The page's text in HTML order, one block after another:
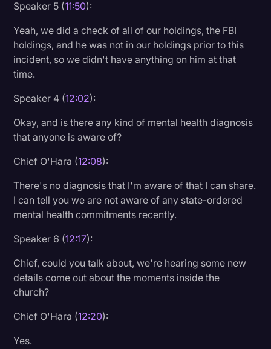
Speaker 5 (11:50):
Yeah, we did a check of all of our holdings, the FBI
holdings, and he was not in our holdings prior to this
incident, so we didn't have anything on him at that
time.
Speaker 4 (12:02):
Okay, and is there any kind of mental health diagnosis
that anyone is aware of?
Chief O'Hara (12:08):
There's no diagnosis that I'm aware of that I can share.
I can tell you we are not aware of any state-ordered
mental health commitments recently.
Speaker 6 (12:17):
Chief, could you talk about, we're hearing some new
details come out about the moments inside the
church?
Chief O'Hara (12:20):
Yes.